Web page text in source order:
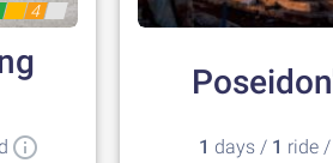
4
1 days / 1 ride